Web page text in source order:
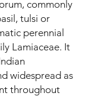
commonly
tulsi or
perennial
Lamiaceae. It
widespread as
throughout